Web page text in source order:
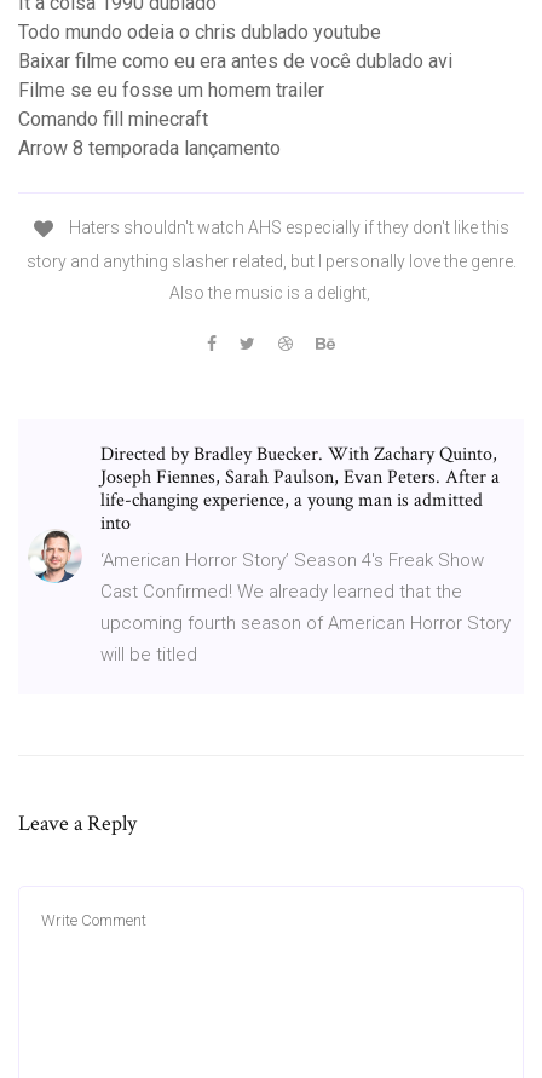
Todo mundo odeia o chris dublado youtube
Baixar filme como eu era antes de você dublado avi
Filme se eu fosse um homem trailer
Comando fill minecraft
Arrow 8 temporada lançamento
Haters shouldn't watch AHS especially if they don't like this
story and anything slasher related, but I personally love the genre.
Also the music is a delight,
Directed by Bradley Buecker. With Zachary Quinto,
Joseph Fiennes, Sarah Paulson, Evan Peters. After a
life-changing experience, a young man is admitted
into
‘American Horror Story’ Season 4′s Freak Show
Cast Confirmed! We already learned that the
upcoming fourth season of American Horror Story
will be titled
Leave a Reply